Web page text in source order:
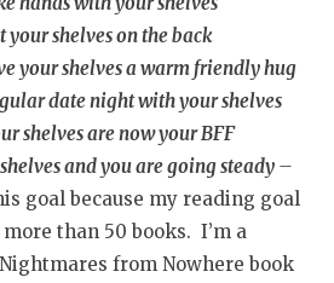
your shelves on the back
your shelves a warm friendly hug
date night with your shelves
shelves are now your BFF
and you are going steady –
goal because my reading goal
than 50 books. I’m a
from Nowhere book